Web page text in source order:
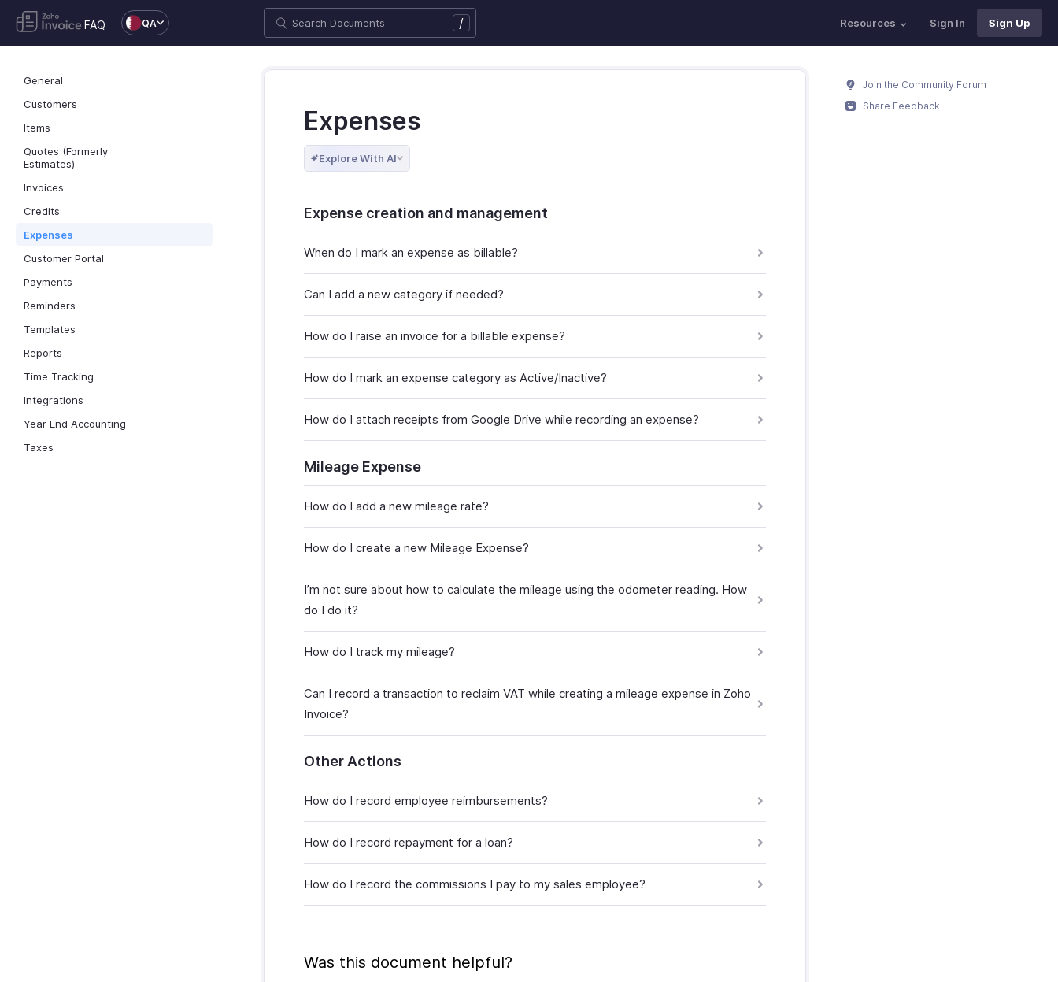
FAQ QA / Resources Sign In Sign Up
General
Customers
Items
Quotes (Formerly
Estimates)
Invoices
Credits
Expenses
Customer Portal
Payments
Reminders
Templates
Reports
Time Tracking
Integrations
Year End Accounting
Taxes
Expenses
Explore With AI
Expense creation and management
When do I mark an expense as billable?
Can I add a new category if needed?
How do I raise an invoice for a billable expense?
How do I mark an expense category as Active/Inactive?
How do I attach receipts from Google Drive while recording an expense?
Mileage Expense
How do I add a new mileage rate?
How do I create a new Mileage Expense?
I’m not sure about how to calculate the mileage using the odometer reading. How
do I do it?
How do I track my mileage?
Can I record a transaction to reclaim VAT while creating a mileage expense in Zoho
Invoice?
Other Actions
How do I record employee reimbursements?
How do I record repayment for a loan?
How do I record the commissions I pay to my sales employee?
Was this document helpful?
Join the Community Forum
Share Feedback